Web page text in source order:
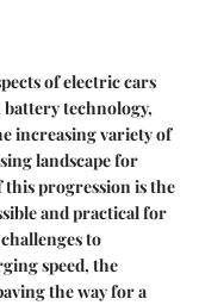
of electric cars
technology,
increasing variety of
landscape for
progression is the
and practical for
to
speed, the
the way for a